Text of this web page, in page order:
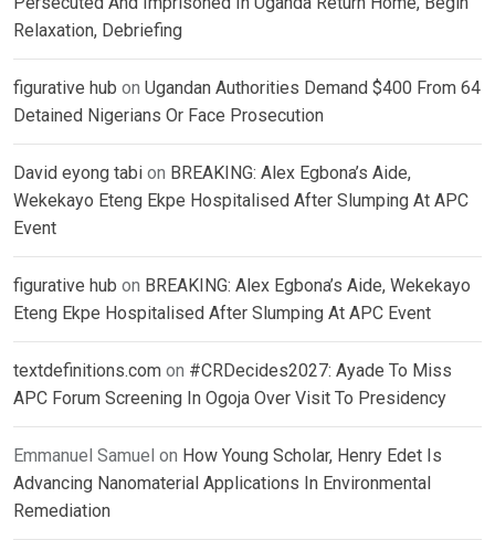
Relaxation, Debriefing
figurative hub on Ugandan Authorities Demand $400 From 64
Detained Nigerians Or Face Prosecution
David eyong tabi on BREAKING: Alex Egbona’s Aide,
Wekekayo Eteng Ekpe Hospitalised After Slumping At APC
Event
figurative hub on BREAKING: Alex Egbona’s Aide, Wekekayo
Eteng Ekpe Hospitalised After Slumping At APC Event
textdefinitions.com on #CRDecides2027: Ayade To Miss
APC Forum Screening In Ogoja Over Visit To Presidency
Emmanuel Samuel on How Young Scholar, Henry Edet Is
Advancing Nanomaterial Applications In Environmental
Remediation